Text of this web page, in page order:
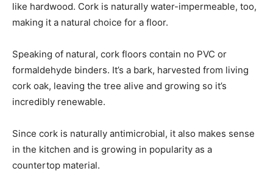
like hardwood. Cork is naturally water-impermeable, too,
making it a natural choice for a floor.
Speaking of natural, cork floors contain no PVC or
formaldehyde binders. It’s a bark, harvested from living
cork oak, leaving the tree alive and growing so it’s
incredibly renewable.
Since cork is naturally antimicrobial, it also makes sense
in the kitchen and is growing in popularity as a
countertop material.